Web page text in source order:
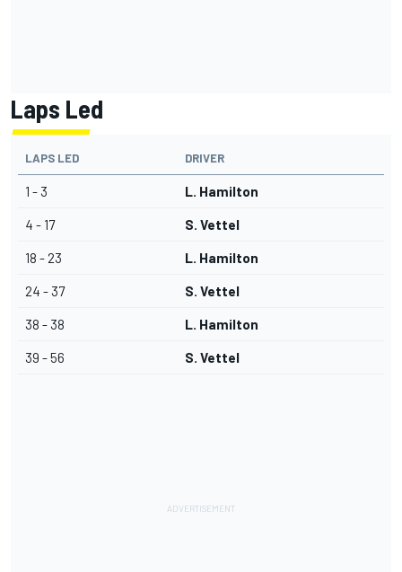
Laps Led
LAPS LED DRIVER
1 - 3 L. Hamilton
4 - 17 S. Vettel
18 - 23 L. Hamilton
24 - 37 S. Vettel
38 - 38 L. Hamilton
39 - 56 S. Vettel